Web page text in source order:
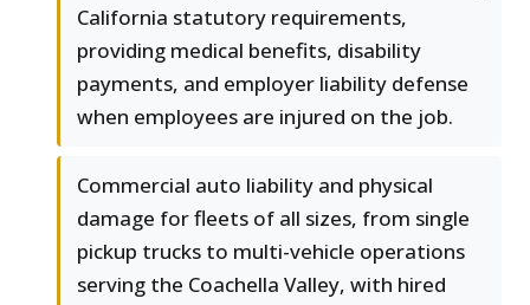
California statutory requirements,
providing medical benefits, disability
payments, and employer liability defense
when employees are injured on the job.
Commercial auto liability and physical
damage for fleets of all sizes, from single
pickup trucks to multi-vehicle operations
serving the Coachella Valley, with hired